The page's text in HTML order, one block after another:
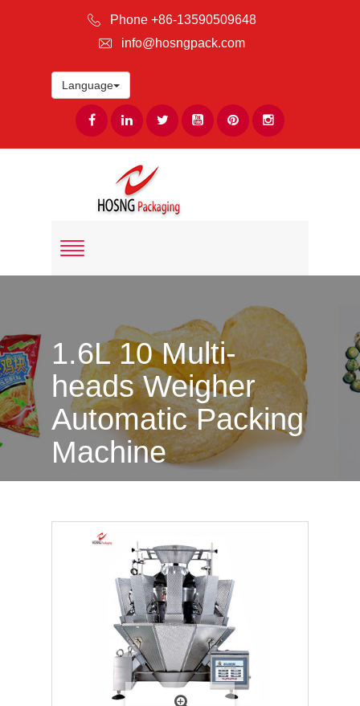
Phone +86-13590509648
info@hosngpack.com
Language
1.6L 10 Multi-
heads Weigher
Automatic Packing
Machine